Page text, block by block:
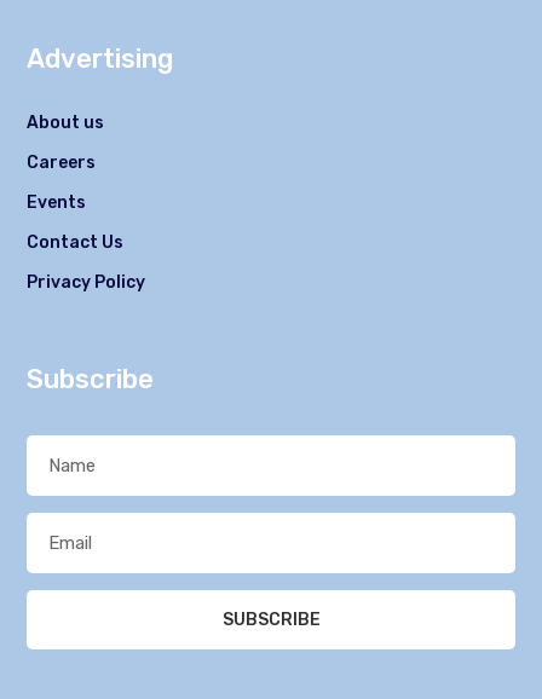
Advertising
About us
Careers
Events
Contact Us
Privacy Policy
Subscribe
SUBSCRIBE